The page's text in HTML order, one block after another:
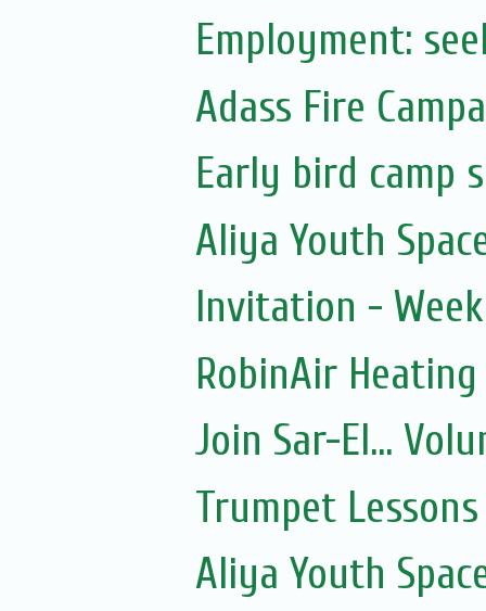
Employment:
Adass Fire
Early bird camp
Aliya Youth
Invitation -
RobinAir
Join Sar-El...
Trumpet
Aliya Youth